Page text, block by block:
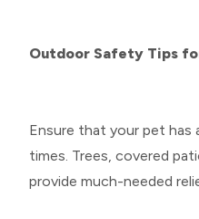
Outdoor Safety Tips
Ensure that your pet has
times. Trees, covered
provide much-needed